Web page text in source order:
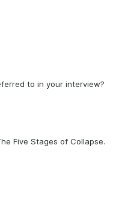
to in your interview?
Five Stages of Collapse.